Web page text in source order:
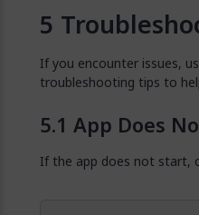
If you encounter issues,
troubleshooting tips to
App Does
If the app does not start,